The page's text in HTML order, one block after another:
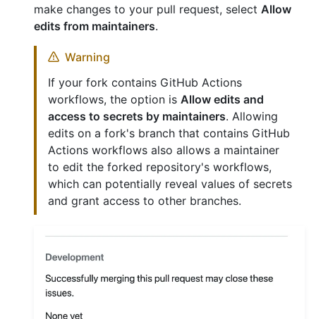
make changes to your pull request, select Allow
edits from maintainers.
Warning
If your fork contains GitHub Actions
workflows, the option is Allow edits and
access to secrets by maintainers. Allowing
edits on a fork's branch that contains GitHub
Actions workflows also allows a maintainer
to edit the forked repository's workflows,
which can potentially reveal values of secrets
and grant access to other branches.